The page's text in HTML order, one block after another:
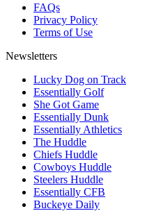
FAQs
Privacy Policy
Terms of Use
Newsletters
Lucky Dog on Track
Essentially Golf
She Got Game
Essentially Dunk
Essentially Athletics
The Huddle
Chiefs Huddle
Cowboys Huddle
Steelers Huddle
Essentially CFB
Buckeye Daily